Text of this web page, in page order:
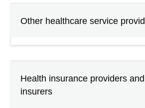
Other healthcare service
Health insurance providers and
insurers